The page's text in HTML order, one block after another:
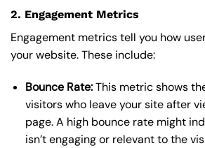
2. Engagement Metrics
Engagement metrics tell you how
your website. These include:
Bounce Rate:This metric shows
visitors who leave your site after
page. A high bounce rate might
isn’t engaging or relevant to the